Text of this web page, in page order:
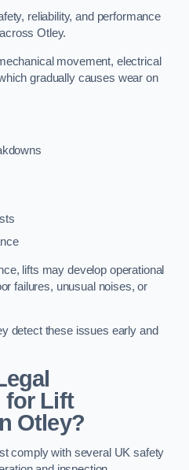
reliability, and performance
Otley.
movement, electrical
gradually causes wear on
lifts may develop operational
failures, unusual noises, or
detect these issues early and
for Lift
Otley?
comply with several UK safety